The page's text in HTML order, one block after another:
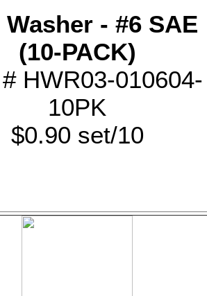
Washer - #6 SAE
(10-PACK)
HWR03-010604-
10PK
$0.90 set/10